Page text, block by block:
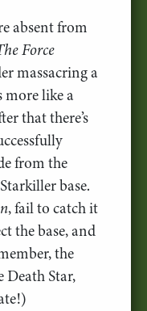
absent from
Force
massacring a
more like a
that there’s
from the
base.
, fail to catch it
the base, and
the
Death Star,